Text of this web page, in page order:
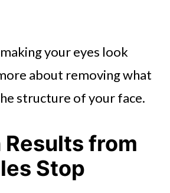
your eyes look
about removing what
structure of your face.
Results from
Stop